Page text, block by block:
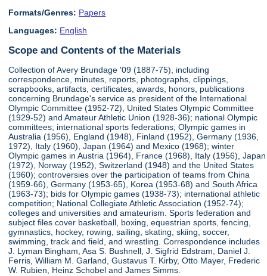
Formats/Genres: Papers
Languages: English
Scope and Contents of the Materials
Collection of Avery Brundage '09 (1887-75), including
correspondence, minutes, reports, photographs, clippings,
scrapbooks, artifacts, certificates, awards, honors, publications
concerning Brundage's service as president of the International
Olympic Committee (1952-72), United States Olympic Committee
(1929-52) and Amateur Athletic Union (1928-36); national Olympic
committees; international sports federations; Olympic games in
Australia (1956), England (1948), Finland (1952), Germany (1936,
1972), Italy (1960), Japan (1964) and Mexico (1968); winter
Olympic games in Austria (1964), France (1968), Italy (1956), Japan
(1972), Norway (1952), Switzerland (1948) and the United States
(1960); controversies over the participation of teams from China
(1959-66), Germany (1953-65), Korea (1953-68) and South Africa
(1963-73); bids for Olympic games (1938-73); international athletic
competition; National Collegiate Athletic Association (1952-74);
colleges and universities and amateurism. Sports federation and
subject files cover basketball, boxing, equestrian sports, fencing,
gymnastics, hockey, rowing, sailing, skating, skiing, soccer,
swimming, track and field, and wrestling. Correspondence includes
J. Lyman Bingham, Asa S. Bushnell, J. Sigfrid Edstram, Daniel J.
Ferris, William M. Garland, Gustavus T. Kirby, Otto Mayer, Frederic
W. Rubien, Heinz Schobel and James Simms.